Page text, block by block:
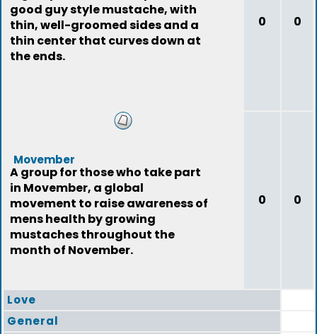
good guy style mustache, with
thin, well-groomed sides and a
thin center that curves down at
the ends.
0 0
Movember
A group for those who take part
in Movember, a global
movement to raise awareness of
mens health by growing
mustaches throughout the
month of November.
0 0
Love
General